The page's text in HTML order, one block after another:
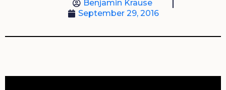
Benjamin Krause
September 29, 2016